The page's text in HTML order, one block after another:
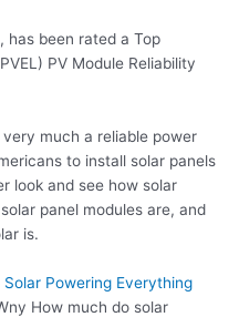
has been rated a Top
PV Module Reliability
much a reliable power
to install solar panels
look and see how solar
panel modules are, and
is.
Powering Everything
How much do solar